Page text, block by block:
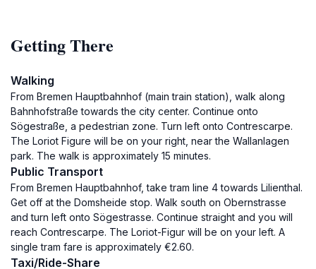
Getting There
Walking
From Bremen Hauptbahnhof (main train station), walk along
Bahnhofstraße towards the city center. Continue onto
Sögestraße, a pedestrian zone. Turn left onto Contrescarpe.
The Loriot Figure will be on your right, near the Wallanlagen
park. The walk is approximately 15 minutes.
Public Transport
From Bremen Hauptbahnhof, take tram line 4 towards Lilienthal.
Get off at the Domsheide stop. Walk south on Obernstrasse
and turn left onto Sögestrasse. Continue straight and you will
reach Contrescarpe. The Loriot-Figur will be on your left. A
single tram fare is approximately €2.60.
Taxi/Ride-Share